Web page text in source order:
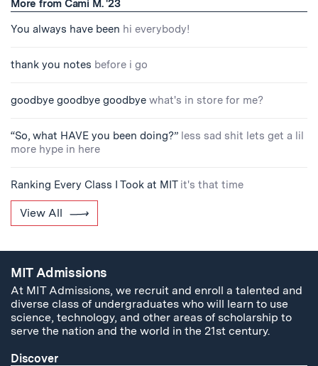
More from Cami M. '23
You always have been hi everybody!
thank you notes before i go
goodbye goodbye goodbye what's in store for me?
“So, what HAVE you been doing?” less sad shit lets get a lil
more hype in here
Ranking Every Class I Took at MIT it's that time
View All
MIT Admissions
At MIT Admissions, we recruit and enroll a talented and
diverse class of undergraduates who will learn to use
science, technology, and other areas of scholarship to
serve the nation and the world in the 21st century.
Discover